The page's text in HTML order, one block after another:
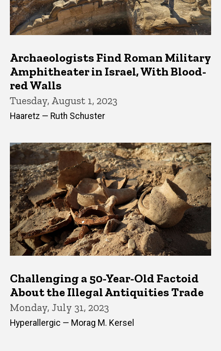
Archaeologists Find Roman Military
Amphitheater in Israel, With Blood-
red Walls
Tuesday, August 1, 2023
Haaretz — Ruth Schuster
Challenging a 50-Year-Old Factoid
About the Illegal Antiquities Trade
Monday, July 31, 2023
Hyperallergic — Morag M. Kersel